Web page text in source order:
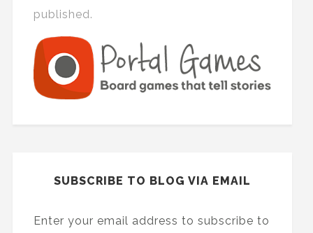
published.
SUBSCRIBE TO BLOG VIA EMAIL
Enter your email address to subscribe to